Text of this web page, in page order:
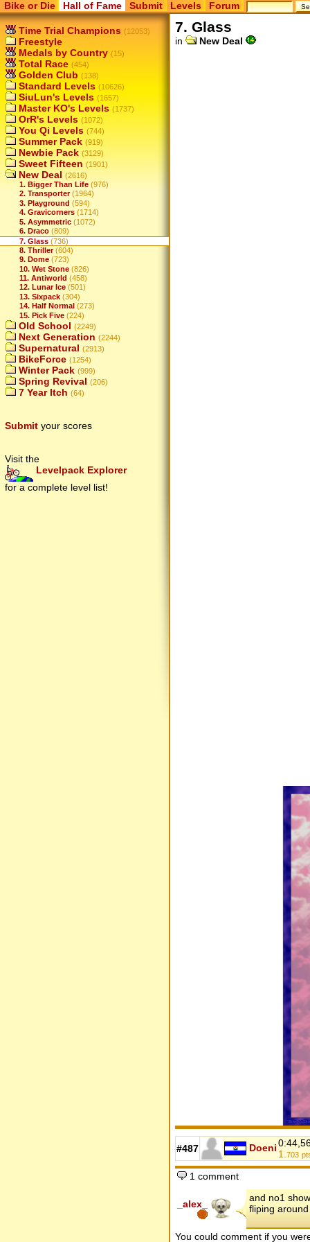
Bike or Die Hall of Fame Submit Levels Forum
Time Trial Champions (12053)
Freestyle
Medals by Country (15)
Total Race (454)
Golden Club (138)
Standard Levels (10626)
SiuLun's Levels (1657)
Master KO's Levels (1737)
OrR's Levels (1072)
You Qi Levels (744)
Summer Pack (919)
Newbie Pack (3129)
Sweet Fifteen (1901)
New Deal (2616)
1. Bigger Than Life (976)
2. Transporter (1964)
3. Playground (594)
4. Gravicorners (1714)
5. Asymmetric (1072)
6. Draco (809)
7. Glass (736)
8. Thriller (604)
9. Dome (723)
10. Wet Stone (826)
11. Antiworld (458)
12. Lunar Ice (501)
13. Sixpack (304)
14. Half Normal (273)
15. Pick Five (224)
Old School (2249)
Next Generation (2244)
Supernatural (2913)
BikeForce (1254)
Winter Pack (999)
Spring Revival (206)
7 Year Itch (64)
Submit your scores
Visit the
Levelpack Explorer
for a complete level list!
7. Glass
in New Deal
#487 Doeni
1. 703
1 comment
_alex_
and no1
fliping
You could comment if you